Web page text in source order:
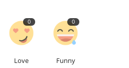
0
Love
0
Funny